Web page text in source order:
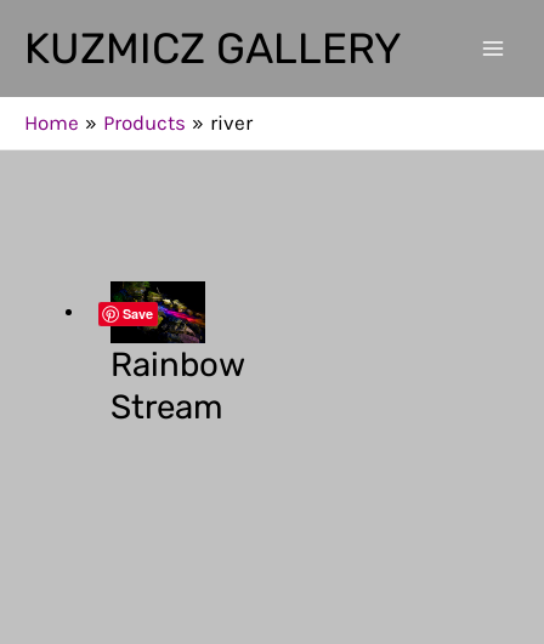
content
KUZMICZ GALLERY
Home Products river
Save
Rainbow
Stream